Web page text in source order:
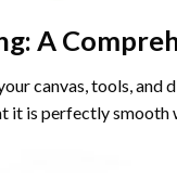
: A
canvas, tools, and
it is perfectly smooth